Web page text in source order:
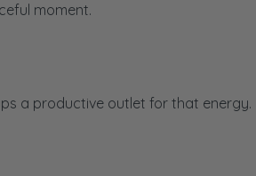
moment.
a productive outlet for that energy.